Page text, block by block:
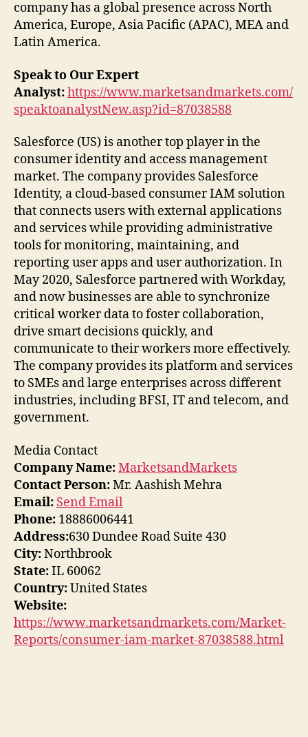
company has a global presence across North
America, Europe, Asia Pacific (APAC), MEA and
Latin America.
Speak to Our Expert
Analyst:https://www.marketsandmarkets.com/
speaktoanalystNew.asp?id=87038588
Salesforce (US) is another top player in the
consumer identity and access management
market. The company provides Salesforce
Identity, a cloud-based consumer IAM solution
that connects users with external applications
and services while providing administrative
tools for monitoring, maintaining, and
reporting user apps and user authorization. In
May 2020, Salesforce partnered with Workday,
and now businesses are able to synchronize
critical worker data to foster collaboration,
drive smart decisions quickly, and
communicate to their workers more effectively.
The company provides its platform and services
to SMEs and large enterprises across different
industries, including BFSI, IT and telecom, and
government.
Media Contact
Company Name:MarketsandMarkets
Contact Person:Mr. Aashish Mehra
Email: Send Email
Phone: 18886006441
Address:630 Dundee Road Suite 430
City:Northbrook
State:IL 60062
Country:United States
Website:
https://www.marketsandmarkets.com/Market-
Reports/consumer-iam-market-87038588.html